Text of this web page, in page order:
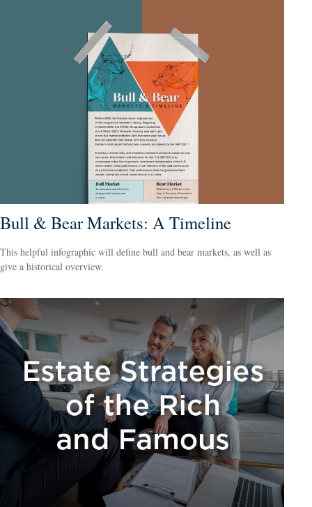
Bull & Bear Markets: A Timeline
This helpful infographic will define bull and bear markets, as well as
give a historical overview.